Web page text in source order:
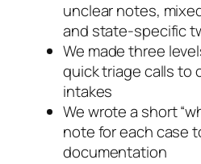
unclear notes,
and state-specific
We made three
quick triage calls to
intakes
We wrote a short
note for each case
documentation